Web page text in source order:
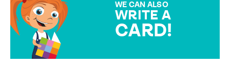
WE CAN ALSO
WRITE A
CARD!